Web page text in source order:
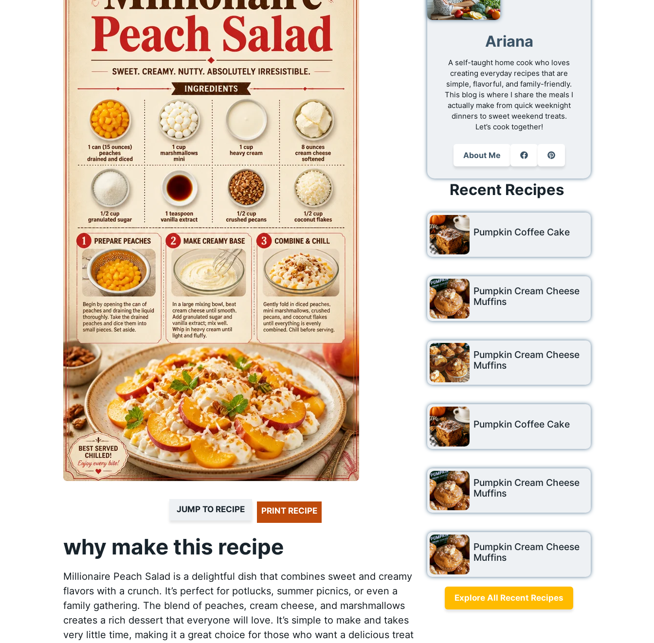
JUMP TO RECIPE PRINT RECIPE
why make this recipe
Millionaire Peach Salad is a delightful dish that combines sweet and creamy
flavors with a crunch. It’s perfect for potlucks, summer picnics, or even a
family gathering. The blend of peaches, cream cheese, and marshmallows
creates a rich dessert that everyone will love. It’s simple to make and takes
very little time, making it a great choice for those who want a delicious treat
Ariana
A self-taught home cook who loves
creating everyday recipes that are
simple, flavorful, and family-friendly.
This blog is where I share the meals I
actually make from quick weeknight
dinners to sweet weekend treats.
Let’s cook together!
About Me
Recent Recipes
Pumpkin Coffee Cake
Pumpkin Cream Cheese
Muffins
Pumpkin Cream Cheese
Muffins
Pumpkin Coffee Cake
Pumpkin Cream Cheese
Muffins
Pumpkin Cream Cheese
Muffins
Explore All Recent Recipes